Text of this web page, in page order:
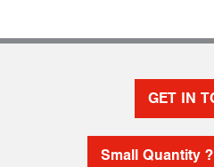
GET IN
Small Quantity